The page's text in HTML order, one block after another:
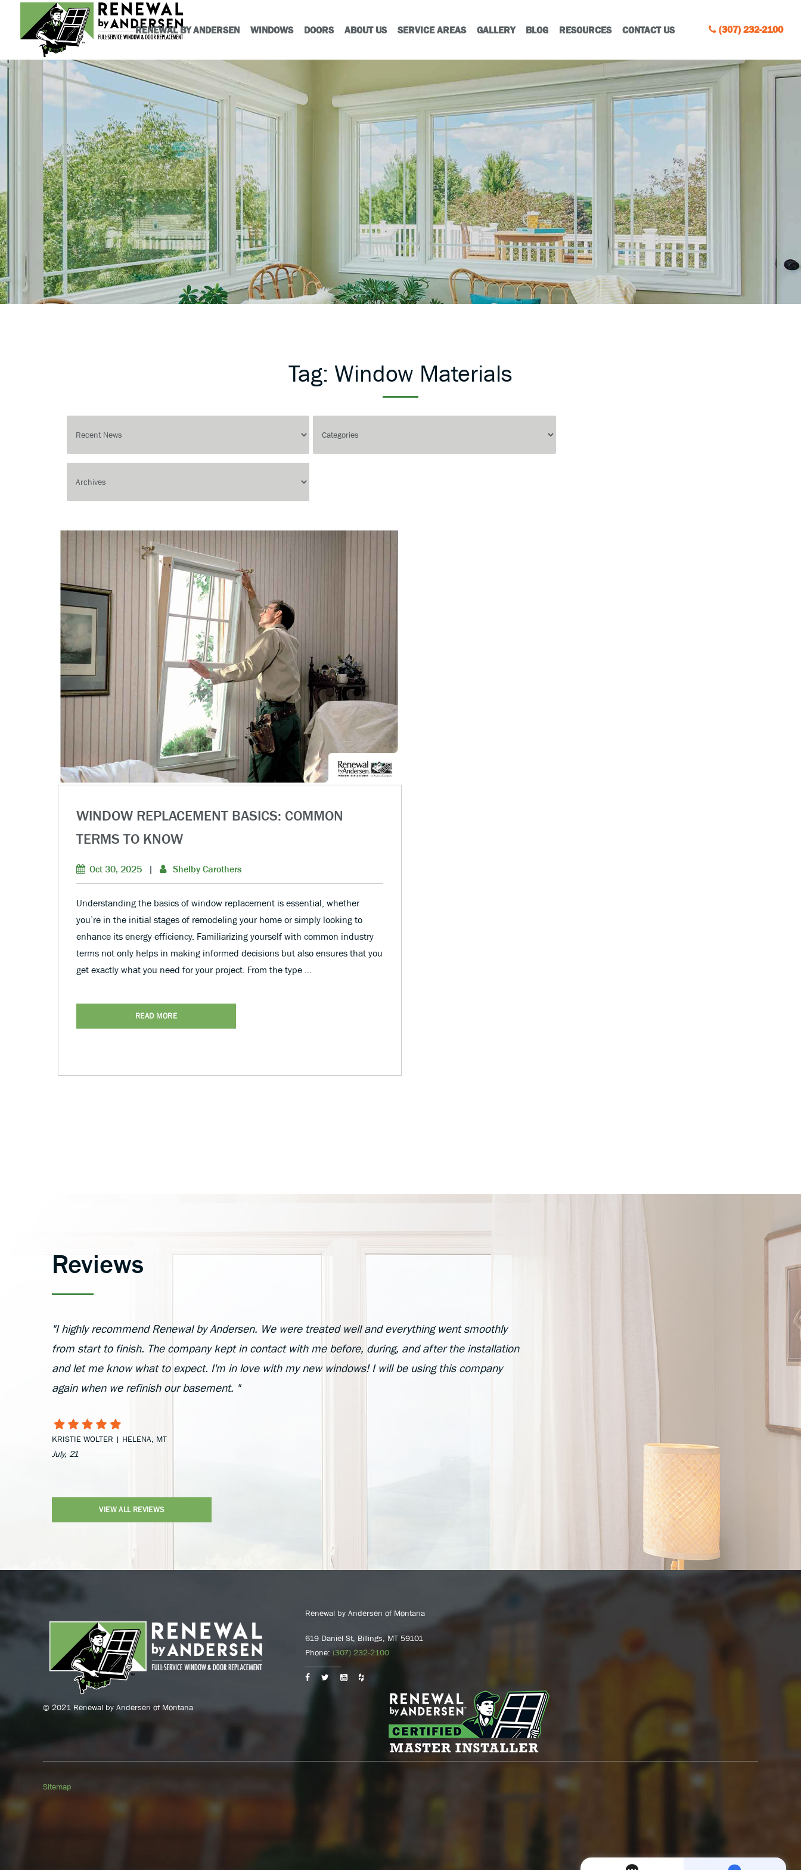
RENEWAL BY ANDERSEN WINDOWS DOORS ABOUT US SERVICE AREAS GALLERY BLOG RESOURCES CONTACT US (307) 232-2100
Tag: Window Materials
WINDOW REPLACEMENT BASICS: COMMON
TERMS TO KNOW
Oct 30, 2025 | Shelby Carothers
Understanding the basics of window replacement is essential, whether
you’re in the initial stages of remodeling your home or simply looking to
enhance its energy efficiency. Familiarizing yourself with common industry
terms not only helps in making informed decisions but also ensures that you
get exactly what you need for your project. From the type …
READ MORE
Reviews
"I highly recommend Renewal by Andersen. We were treated well and everything went smoothly
from start to finish. The company kept in contact with me before, during, and after the installation
and let me know what to expect. I'm in love with my new windows! I will be using this company
again when we refinish our basement. "
KRISTIE WOLTER | HELENA, MT
July, 21
VIEW ALL REVIEWS
© 2021 Renewal by Andersen of Montana
Renewal by Andersen of Montana
619 Daniel St, Billings, MT 59101
Phone:(307) 232-2100
Sitemap